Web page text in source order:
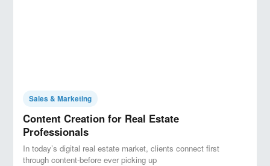
Sales & Marketing
Content Creation for Real Estate
Professionals
In today’s digital real estate market, clients connect first
through content-before ever picking up